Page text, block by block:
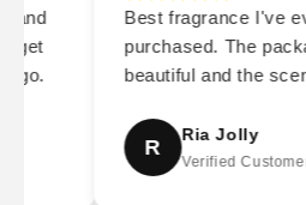
and
get
go.
Best fragrance I've
purchased. The
beautiful and the
R
Ria Jolly
Verified Customer